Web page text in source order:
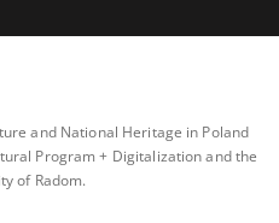
and National Heritage in Poland
Program + Digitalization and the
of Radom.